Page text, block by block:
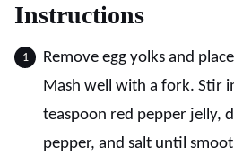
Instructions
Remove egg yolks and
Mash well with a fork. Stir
teaspoon red pepper jelly,
pepper, and salt until